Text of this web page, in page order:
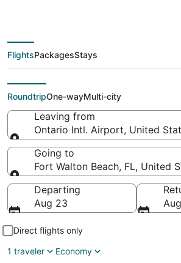
Intl. Airport to
Northwest
Regional)
FlightsPackagesStays
RoundtripOne-wayMulti-city
Leaving from
Ontario Intl. Airport, United
Leaving from
Going to
Fort Walton Beach, FL, United
Going to
Departing
Aug 23
Direct flights only
1 traveler
Economy